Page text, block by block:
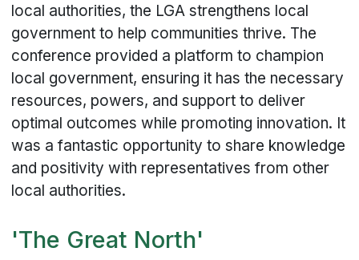
local authorities, the LGA strengthens local
government to help communities thrive. The
conference provided a platform to champion
local government, ensuring it has the necessary
resources, powers, and support to deliver
optimal outcomes while promoting innovation. It
was a fantastic opportunity to share knowledge
and positivity with representatives from other
local authorities.
'The Great North'